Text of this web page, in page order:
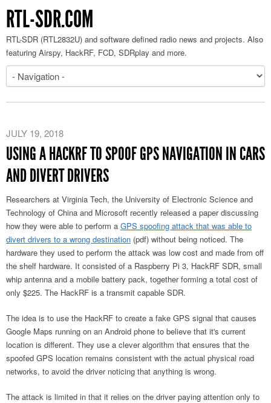
RTL-SDR.COM
RTL-SDR (RTL2832U) and software defined radio news and projects. Also
featuring Airspy, HackRF, FCD, SDRplay and more.
JULY 19, 2018
USING A HACKRF TO SPOOF GPS NAVIGATION IN CARS
AND DIVERT DRIVERS
Researchers at Virginia Tech, the University of Electronic Science and
Technology of China and Microsoft recently released a paper discussing
how they were able to perform a GPS spoofing attack that was able to
divert drivers to a wrong destination (pdf) without being noticed. The
hardware they used to perform the attack was low cost and made from off
the shelf hardware. It consisted of a Raspberry Pi 3, HackRF SDR, small
whip antenna and a mobile battery pack, together forming a total cost of
only $225. The HackRF is a transmit capable SDR.
The idea is to use the HackRF to create a fake GPS signal that causes
Google Maps running on an Android phone to believe that it's current
location is different. They use a clever algorithm that ensures that the
spoofed GPS location remains consistent with the actual physical road
networks, to avoid the driver noticing that anything is wrong.
The attack is limited in that it relies on the driver paying attention only to